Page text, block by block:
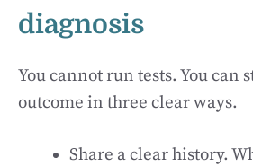
diagnosis
You cannot run tests. You can
outcome in three clear ways.
Share a clear history.